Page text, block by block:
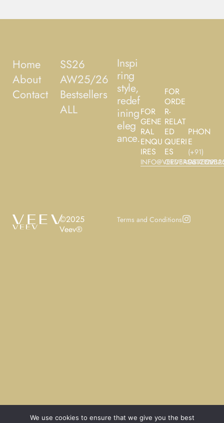
Home
About
Contact
SS26
AW25/26
Bestsellers
ALL
Inspi
ring
style,
redef
ining
eleg
ance.
FOR
GENE
RAL
ENQU
IRES
INFO@VEEVBAGS.COM
FOR
ORDE
R-
RELAT
ED
QUERI
ES
PHON
E
(+91)
©2025
Veev®
Terms and Conditions
We use cookies to ensure that we give you the best